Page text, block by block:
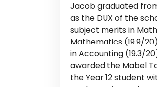
Jacob graduated
as the DUX of the
subject merits in
Mathematics (19.9/
in Accounting (19.3/
awarded the Mabel
the Year 12 student